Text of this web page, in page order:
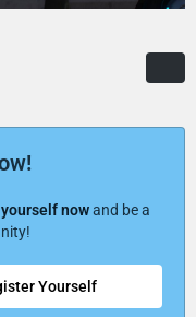
nowand be a
Yourself